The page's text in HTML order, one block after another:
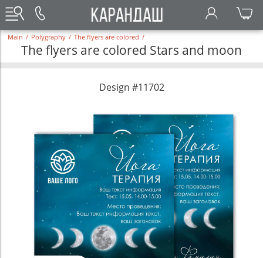
Main / Polygraphy / The flyers are colored /
The flyers are colored Stars and moon
Design #11702